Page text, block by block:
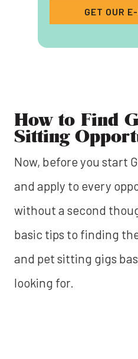
GET OUR
How to Find
Sitting
Now, before you start
and apply to every
without a second
basic tips to finding
and pet sitting gigs
looking for.